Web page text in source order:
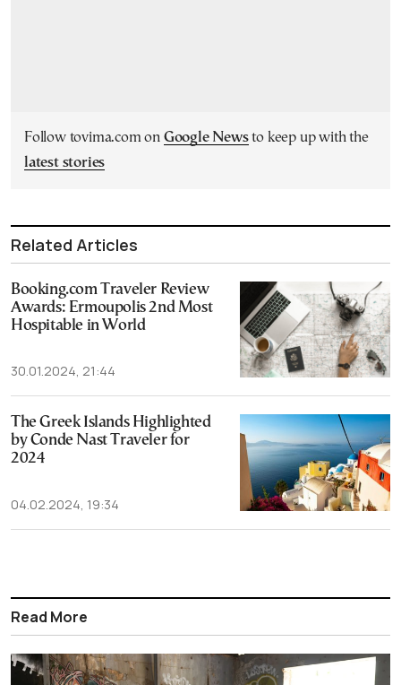
Follow tovima.com on Google Newsto keep up with the
latest stories
Related Articles
Booking.com Traveler Review
Awards: Ermoupolis 2nd Most
Hospitable in World
30.01.2024, 21:44
The Greek Islands Highlighted
by Conde Nast Traveler for
2024
04.02.2024, 19:34
Read More